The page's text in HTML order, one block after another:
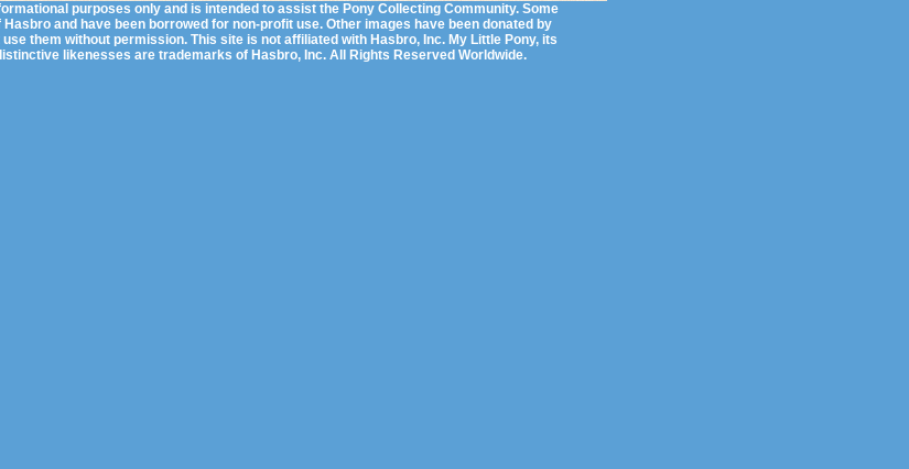
purposes only and is intended to assist the Pony Collecting Community. Some
and have been borrowed for non-profit use. Other images have been donated by
them without permission. This site is not affiliated with Hasbro, Inc. My Little Pony, its
likenesses are trademarks of Hasbro, Inc. All Rights Reserved Worldwide.